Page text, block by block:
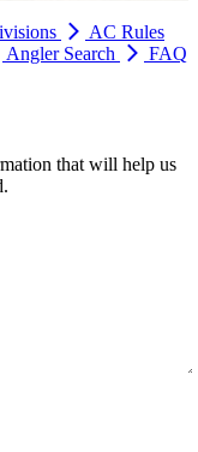
AC Rules
Angler Search FAQ
that will help us